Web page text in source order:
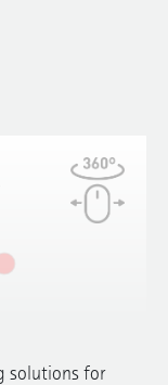
solutions for